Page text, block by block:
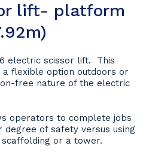
lift- platform
electric scissor lift. This
flexible option outdoors or
free nature of the electric
operators to complete jobs
of safety versus using
or a tower.